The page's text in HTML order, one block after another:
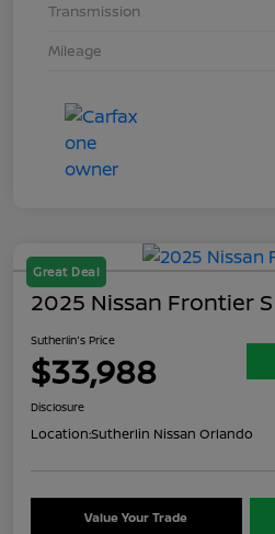
Transmission
Mileage
Great Deal
2025 Nissan Frontier S
Sutherlin's Price
$33,988
Disclosure
Location:Sutherlin Nissan Orlando
Value Your Trade